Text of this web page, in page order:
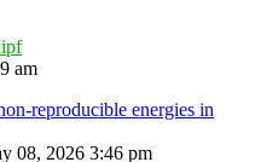
am
reproducible energies in
08, 2026 3:46 pm